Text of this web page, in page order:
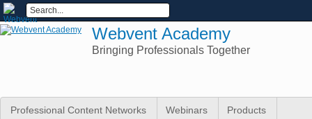
Webvent Academy
Bringing Professionals Together
Professional Content Networks Webinars Products